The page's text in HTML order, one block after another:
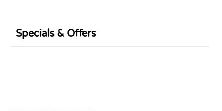
Specials & Offers